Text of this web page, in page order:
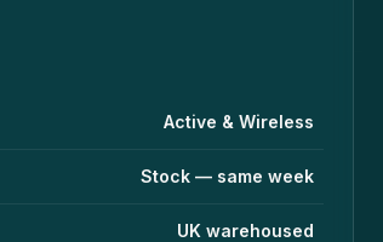
Active & Wireless
Stock — same week
UK warehoused